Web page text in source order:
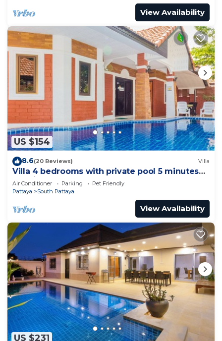
View Availability
US $154
8.6(20 Reviews) Villa
Villa 4 bedrooms with private pool 5 minutes
Walking Street and beaches
Air Conditioner Parking
Pet Friendly
Pattaya
South Pattaya
View Availability
US $231